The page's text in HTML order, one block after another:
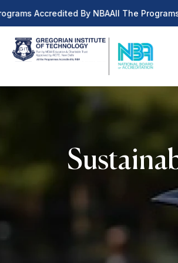
Accredited By NBAAll The Programs